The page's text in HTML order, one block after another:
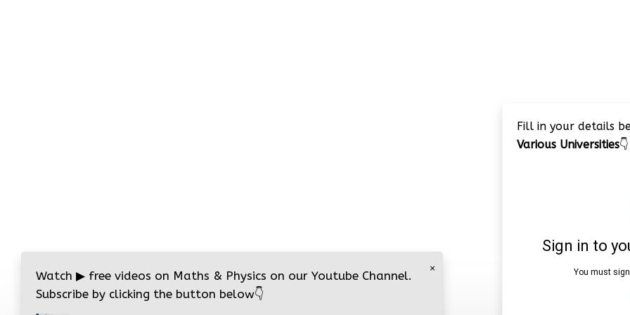
Fill in your details
Various Universities👇
×
Watch ▶ free videos on Maths & Physics on our Youtube Channel.
Subscribe by clicking the button below👇